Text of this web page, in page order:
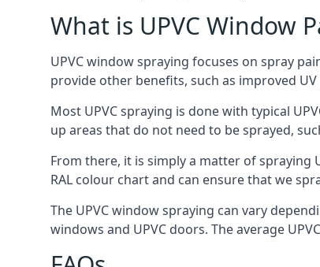
What is UPVC Window
UPVC window spraying focuses on spray
provide other benefits, such as improved
Most UPVC spraying is done with typical
up areas that do not need to be sprayed,
From there, it is simply a matter of spraying
RAL colour chart and can ensure that we
The UPVC window spraying can vary
windows and UPVC doors. The average